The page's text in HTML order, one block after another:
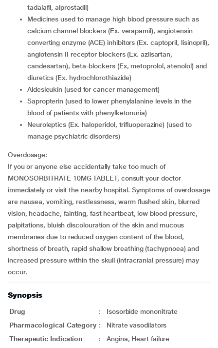
tadalafil, alprostadil)
medicines used to manage high blood pressure such as
calcium channel blockers (Ex. verapamil), angiotensin-
converting enzyme (ACE) inhibitors (Ex. captopril, lisinopril),
angiotensin II receptor blockers (Ex. azilsartan,
candesartan), beta-blockers (Ex, metoprolol, atenolol) and
diuretics (Ex. hydrochlorothiazide)
aldesleukin (used for cancer management)
sapropterin (used to lower phenylalanine levels in the
blood of patients with phenylketonuria)
neuroleptics (Ex. haloperidol, trifluoperazine) (used to
manage psychiatric disorders)
Overdosage:
If you or anyone else accidentally take too much of
MONOSORBITRATE 10MG TABLET, consult your doctor
immediately or visit the nearby hospital. Symptoms of overdosage
are nausea, vomiting, restlessness, warm flushed skin, blurred
vision, headache, fainting, fast heartbeat, low blood pressure,
palpitations, bluish discolouration of the skin and mucous
membranes due to reduced oxygen content of the blood,
shortness of breath, rapid shallow breathing (tachypnoea) and
increased pressure within the skull (intracranial pressure) may
occur.
Synopsis
Drug :
Isosorbide mononitrate
Pharmacological Category :
Nitrate vasodilators
Therapeutic Indication
:
Angina, Heart failure